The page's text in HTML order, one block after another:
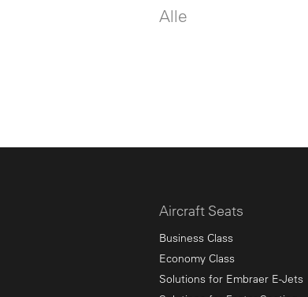
Alle
Aircraft Seats
Business Class
Economy Class
Solutions for Embraer E-Jets